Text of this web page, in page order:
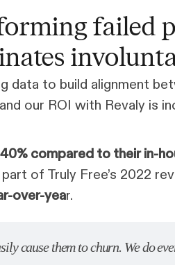
failed
data to build alignment
our ROI with Revaly is
compared to their in-
of Truly Free’s 2022
over-year.
cause them to churn. We do